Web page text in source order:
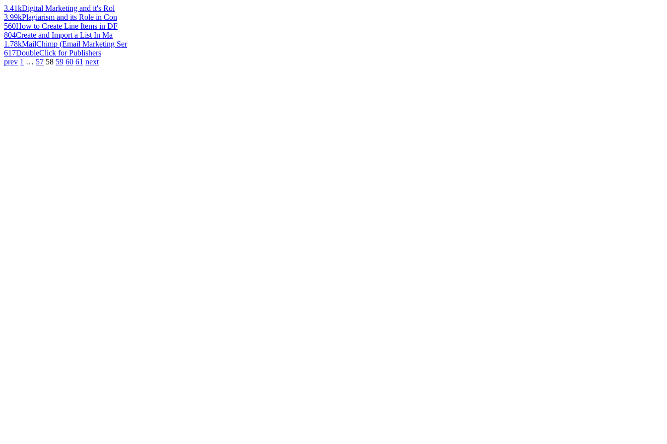
3.41kDigital Marketing and it's Rol
3.99kPlagiarism and its Role in Con
560How to Create Line Items in DF
804Create and Import a List In Ma
1.78kMailChimp (Email Marketing Ser
617DoubleClick for Publishers
prev 1 … 57 58 59 60 61 next